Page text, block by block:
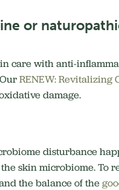
or
care with anti-
RENEW: Revitalizing
damage.
disturbance
skin microbiome. To
the balance of the